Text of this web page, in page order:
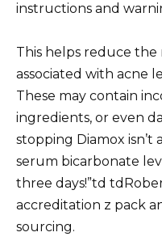
instructions and
This helps reduce the
associated with acne
These may contain
ingredients, or even
stopping Diamox
serum bicarbonate
three days!”td
accreditation z pack
sourcing.